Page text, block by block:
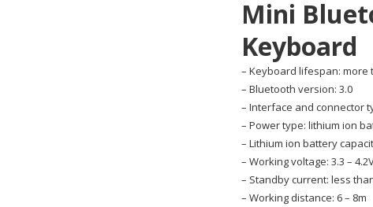
Mini
Keyboard
– Keyboard lifespan: more
– Bluetooth version: 3.0
– Interface and connector
– Power type: lithium ion
– Lithium ion battery
– Working voltage: 3.3 –
– Standby current: less
– Working distance: 6 – 8m